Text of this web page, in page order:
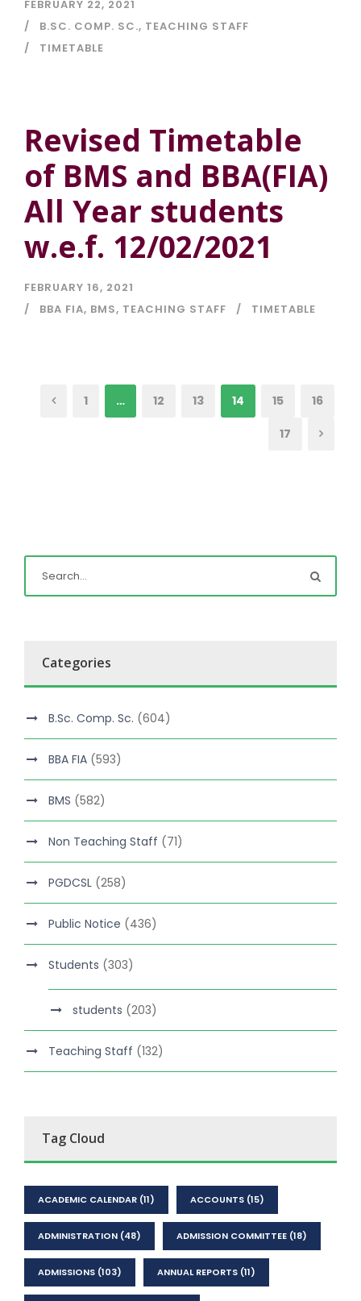
FEBRUARY 22, 2021
B.SC. COMP. SC., TEACHING STAFF
TIMETABLE
Revised Timetable
of BMS and BBA(FIA)
All Year students
w.e.f. 12/02/2021
FEBRUARY 16, 2021
BBA FIA, BMS, TEACHING STAFF TIMETABLE
1 … 12 13 14 15 16
17
Categories
B.Sc. Comp. Sc. (604)
BBA FIA (593)
BMS (582)
Non Teaching Staff (71)
PGDCSL (258)
Public Notice (436)
Students (303)
students (203)
Teaching Staff (132)
Tag Cloud
ACADEMIC CALENDAR (11) ACCOUNTS (15)
ADMINISTRATION (48) ADMISSION COMMITTEE (18)
ADMISSIONS (103) ANNUAL REPORTS (11)